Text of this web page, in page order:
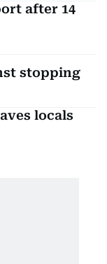
after 14
stopping
locals